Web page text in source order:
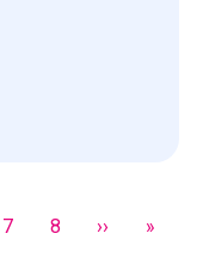
7 8 ›› »